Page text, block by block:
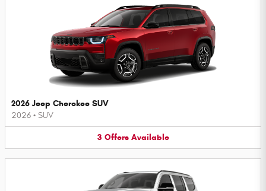
2026 Jeep Cherokee SUV
2026 • SUV
3 Offers Available